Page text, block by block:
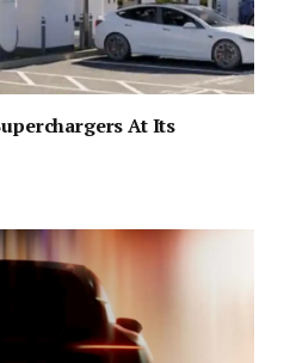
At Its